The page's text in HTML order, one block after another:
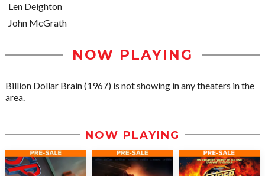
Len Deighton
John McGrath
NOW PLAYING
Billion Dollar Brain (1967) is not showing in any theaters in the
area.
NOW PLAYING